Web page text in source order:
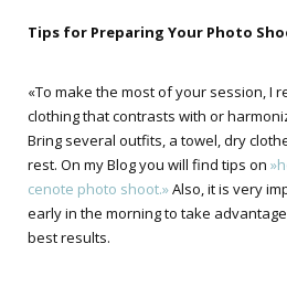
Tips for Preparing Your Photo
«To make the most of your session, I
clothing that contrasts with or
Bring several outfits, a towel, dry
rest. On my Blog you will find tips on
cenote photo shoot.»Also, it is very
early in the morning to take
best results.